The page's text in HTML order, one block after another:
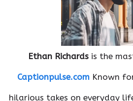
Ethan Richards is the
Captionpulse.comKnown
hilarious takes on everyday